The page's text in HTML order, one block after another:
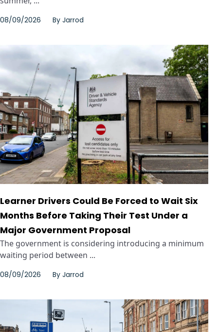
08/09/2026 By Jarrod
Learner Drivers Could Be Forced to Wait Six
Months Before Taking Their Test Under a
Major Government Proposal
The government is considering introducing a minimum
waiting period between ...
08/09/2026 By Jarrod